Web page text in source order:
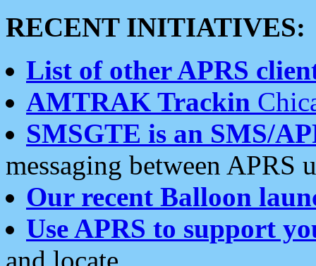
RECENT INITIATIVES:
List of other APRS
AMTRAK Trackin
SMSGTE is an SMS/
messaging between APRS
Our recent Balloon
Use APRS to support
and locate